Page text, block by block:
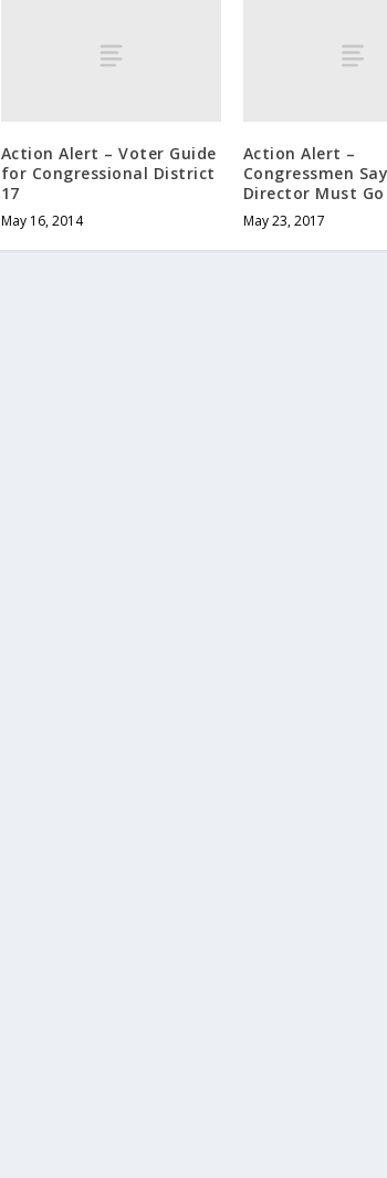
Action Alert – Voter Guide
for Congressional District
17
May 16, 2014
Action Alert –
Congressmen
Director Must Go
May 23, 2017